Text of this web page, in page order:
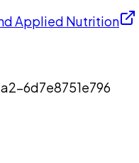
Applied Nutrition
6d7e8751e796